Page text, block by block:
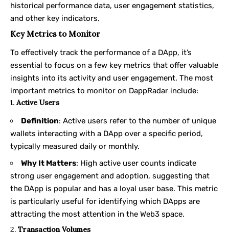
historical performance data, user engagement statistics,
and other key indicators.
Key Metrics to Monitor
To effectively track the performance of a DApp, it’s
essential to focus on a few key metrics that offer valuable
insights into its activity and user engagement. The most
important metrics to monitor on DappRadar include:
1. Active Users
Definition: Active users refer to the number of unique
wallets interacting with a DApp over a specific period,
typically measured daily or monthly.
Why It Matters: High active user counts indicate
strong user engagement and adoption, suggesting that
the DApp is popular and has a loyal user base. This metric
is particularly useful for identifying which DApps are
attracting the most attention in the Web3 space.
2. Transaction Volumes